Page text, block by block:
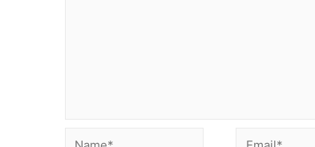
Name* Email*